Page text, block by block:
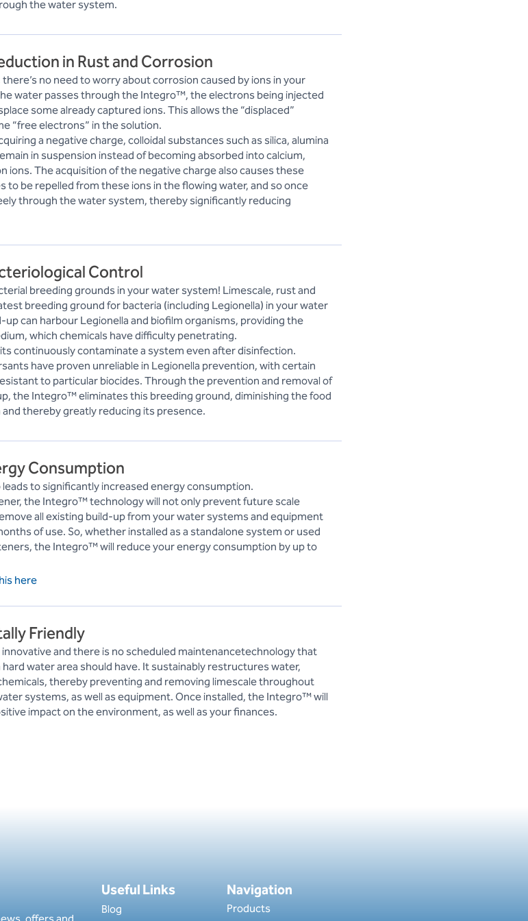
the water system.
in Rust and Corrosion
no need to worry about corrosion caused by ions in your
water passes through the Integro™, the electrons being injected
some already captured ions. This allows the “displaced”
“free electrons” in the solution.
a negative charge, colloidal substances such as silica, alumina
in suspension instead of becoming absorbed into calcium,
ions. The acquisition of the negative charge also causes these
to be repelled from these ions in the flowing water, and so once
through the water system, thereby significantly reducing
Control
breeding grounds in your water system! Limescale, rust and
breeding ground for bacteria (including Legionella) in your water
up can harbour Legionella and biofilm organisms, providing the
which chemicals have difficulty penetrating.
continuously contaminate a system even after disinfection.
have proven unreliable in Legionella prevention, with certain
to particular biocides. Through the prevention and removal of
the Integro™ eliminates this breeding ground, diminishing the food
thereby greatly reducing its presence.
Consumption
to significantly increased energy consumption.
the Integro™ technology will not only prevent future scale
all existing build-up from your water systems and equipment
of use. So, whether installed as a standalone system or used
the Integro™ will reduce your energy consumption by up to
here
Friendly
and there is no scheduled maintenancetechnology that
water area should have. It sustainably restructures water,
thereby preventing and removing limescale throughout
systems, as well as equipment. Once installed, the Integro™ will
impact on the environment, as well as your finances.
Navigation
Products
Useful Links
Blog